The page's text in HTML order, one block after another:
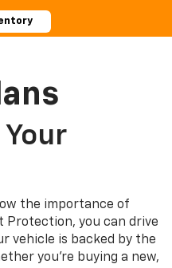
the importance of
Protection, you can drive
vehicle is backed by the
you’re buying a new,